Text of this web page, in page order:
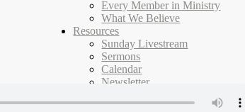
Every Member in Ministry
What We Believe
Resources
Sunday Livestream
Sermons
Calendar
Newsletter
Campus Map